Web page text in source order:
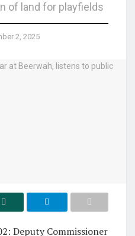
of land for playfields
2, 2025
Deputy Commissioner